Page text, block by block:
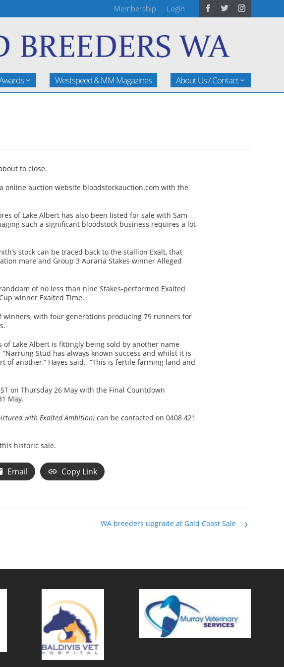
Membership Login
Westspeed & MM Magazines About Us / Contact
to close.
auction website bloodstockauction.com with the
of Lake Albert has also been listed for sale with Sam
such a significant bloodstock business requires a lot
stock can be traced back to the stallion Exalt, that
mare and Group 3 Auraria Stakes winner Alleged
of no less than nine Stakes-performed Exalted
winner Exalted Time.
winners, with four generations producing 79 runners for
Lake Albert is fittingly being sold by another name
Stud has always known success and whilst it is
of another,” Hayes said. “This is fertile farming land and
on Thursday 26 May with the Final Countdown
May.
with Exalted Ambition) can be contacted on 0408 421
historic sale.
Email Copy Link
WA breeders upgrade at Gold Coast Sale